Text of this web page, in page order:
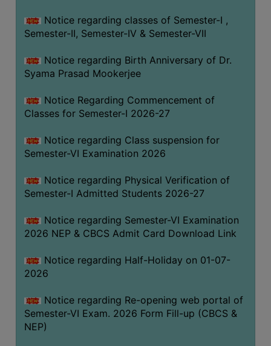
HANDBOOK
OF
OF
CONDUCT
DISCIPLINARY
RULES
UNIFORM
LEAVE
AUDIT
ACADEMIC
AND
ADMINISTRATIVE
AUDIT
GREEN
AUDIT
CERTIFICATE
Notice regarding classes of Semester-I ,
Semester-II, Semester-IV & Semester-VII
Notice regarding Birth Anniversary of Dr.
Syama Prasad Mookerjee
Notice Regarding Commencement of
Classes for Semester-I 2026-27
Notice regarding Class suspension for
Semester-VI Examination 2026
Notice regarding Physical Verification of
Semester-I Admitted Students 2026-27
Notice regarding Semester-VI Examination
2026 NEP & CBCS Admit Card Download Link
Notice regarding Half-Holiday on 01-07-
2026
Notice regarding Re-opening web portal of
Semester-VI Exam. 2026 Form Fill-up (CBCS &
NEP)